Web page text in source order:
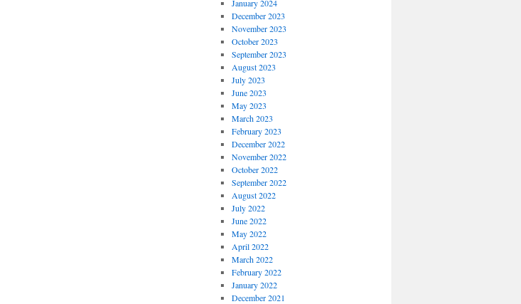
January 2024
December 2023
November 2023
October 2023
September 2023
August 2023
July 2023
June 2023
May 2023
March 2023
February 2023
December 2022
November 2022
October 2022
September 2022
August 2022
July 2022
June 2022
May 2022
April 2022
March 2022
February 2022
January 2022
December 2021